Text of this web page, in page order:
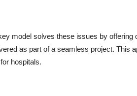
model solves these issues by offering
as part of a seamless project. This
hospitals.